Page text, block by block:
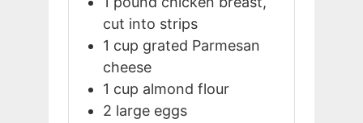
cut into strips
1 cup grated Parmesan
cheese
1 cup almond flour
2 large eggs